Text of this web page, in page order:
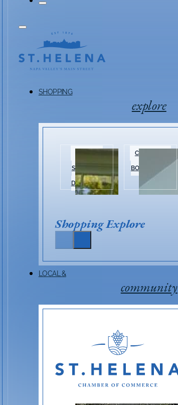
SHOPPING
explore
SHOPPING
DISTRICT
CLOTHING &
BOUTIQUES
Shopping Explore
LOCAL &
community